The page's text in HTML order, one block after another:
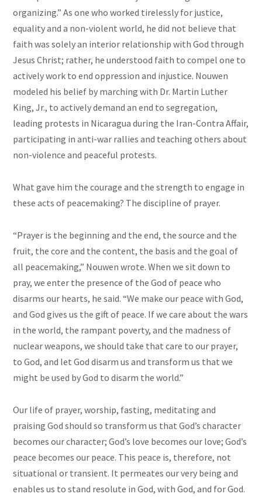
organizing.” As one who worked tirelessly for justice,
equality and a non-violent world, he did not believe that
faith was solely an interior relationship with God through
Jesus Christ; rather, he understood faith to compel one to
actively work to end oppression and injustice. Nouwen
modeled his belief by marching with Dr. Martin Luther
King, Jr., to actively demand an end to segregation,
leading protests in Nicaragua during the Iran-Contra Affair,
participating in anti-war rallies and teaching others about
non-violence and peaceful protests.
What gave him the courage and the strength to engage in
these acts of peacemaking? The discipline of prayer.
“Prayer is the beginning and the end, the source and the
fruit, the core and the content, the basis and the goal of
all peacemaking,” Nouwen wrote. When we sit down to
pray, we enter the presence of the God of peace who
disarms our hearts, he said. “We make our peace with God,
and God gives us the gift of peace. If we care about the wars
in the world, the rampant poverty, and the madness of
nuclear weapons, we should take that care to our prayer,
to God, and let God disarm us and transform us that we
might be used by God to disarm the world.”
Our life of prayer, worship, fasting, meditating and
praising God should so transform us that God’s character
becomes our character; God’s love becomes our love; God’s
peace becomes our peace. This peace is, therefore, not
situational or transient. It permeates our very being and
enables us to stand resolute in God, with God, and for God.